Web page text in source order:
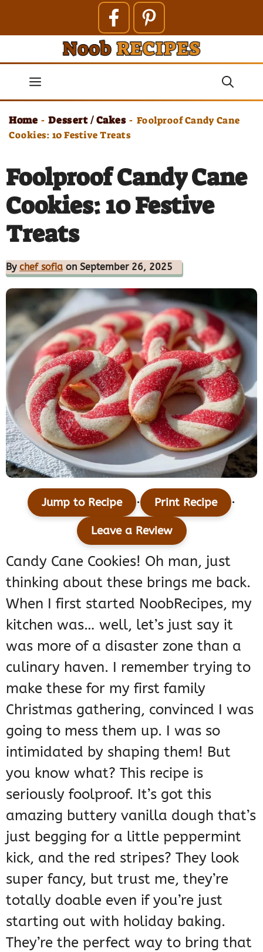
contentMenu
Home - Dessert / Cakes - Foolproof Candy Cane
Cookies: 10 Festive Treats
Foolproof Candy Cane
Cookies: 10 Festive
Treats
By chef sofia on September 26, 2025
Jump to Recipe · Print Recipe ·
Leave a Review
Candy Cane Cookies! Oh man, just
thinking about these brings me back.
When I first started NoobRecipes, my
kitchen was… well, let’s just say it
was more of a disaster zone than a
culinary haven. I remember trying to
make these for my first family
Christmas gathering, convinced I was
going to mess them up. I was so
intimidated by shaping them! But
you know what? This recipe is
seriously foolproof. It’s got this
amazing buttery vanilla dough that’s
just begging for a little peppermint
kick, and the red stripes? They look
super fancy, but trust me, they’re
totally doable even if you’re just
starting out with holiday baking.
They’re the perfect way to bring that